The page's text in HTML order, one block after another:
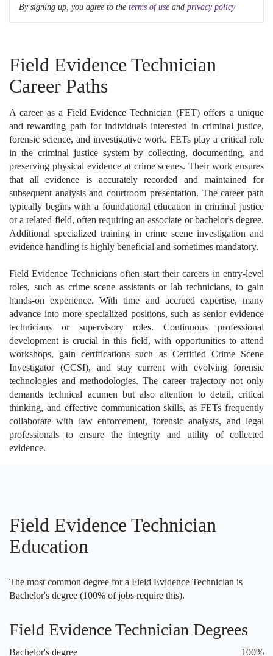
By signing up, you agree to the terms of use and privacy policy
Field Evidence Technician
Career Paths
A career as a Field Evidence Technician (FET) offers a unique
and rewarding path for individuals interested in criminal justice,
forensic science, and investigative work. FETs play a critical role
in the criminal justice system by collecting, documenting, and
preserving physical evidence at crime scenes. Their work ensures
that all evidence is accurately recorded and maintained for
subsequent analysis and courtroom presentation. The career path
typically begins with a foundational education in criminal justice
or a related field, often requiring an associate or bachelor's degree.
Additional specialized training in crime scene investigation and
evidence handling is highly beneficial and sometimes mandatory.
Field Evidence Technicians often start their careers in entry-level
roles, such as crime scene assistants or lab technicians, to gain
hands-on experience. With time and accrued expertise, many
advance into more specialized positions, such as senior evidence
technicians or supervisory roles. Continuous professional
development is crucial in this field, with opportunities to attend
workshops, gain certifications such as Certified Crime Scene
Investigator (CCSI), and stay current with evolving forensic
technologies and methodologies. The career trajectory not only
demands technical acumen but also attention to detail, critical
thinking, and effective communication skills, as FETs frequently
collaborate with law enforcement, forensic analysts, and legal
professionals to ensure the integrity and utility of collected
evidence.
Field Evidence Technician
Education
The most common degree for a Field Evidence Technician is
Bachelor's degree (100% of jobs require this).
Field Evidence Technician Degrees
Bachelor's degree 100%